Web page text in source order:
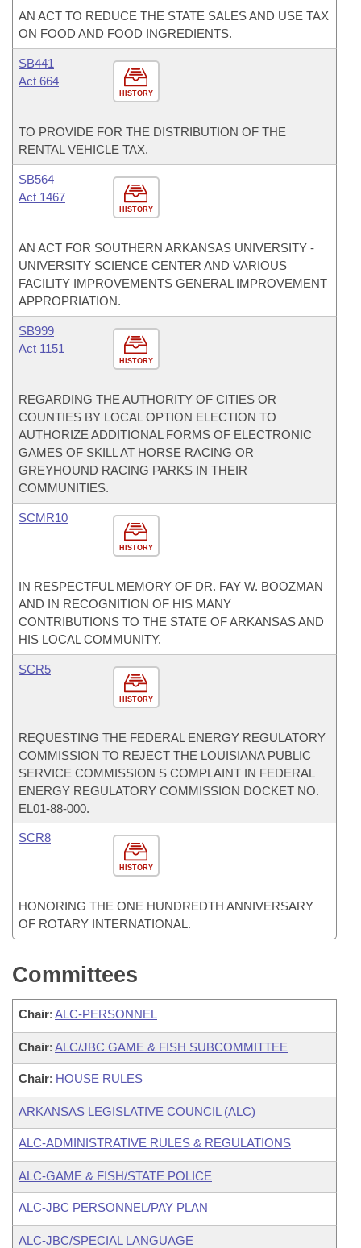
AN ACT TO REDUCE THE STATE SALES AND USE TAX
ON FOOD AND FOOD INGREDIENTS.
HISTORY
SB441
Act 664
TO PROVIDE FOR THE DISTRIBUTION OF THE
RENTAL VEHICLE TAX.
HISTORY
SB564
Act 1467
AN ACT FOR SOUTHERN ARKANSAS UNIVERSITY -
UNIVERSITY SCIENCE CENTER AND VARIOUS
FACILITY IMPROVEMENTS GENERAL IMPROVEMENT
APPROPRIATION.
HISTORY
SB999
Act 1151
REGARDING THE AUTHORITY OF CITIES OR
COUNTIES BY LOCAL OPTION ELECTION TO
AUTHORIZE ADDITIONAL FORMS OF ELECTRONIC
GAMES OF SKILL AT HORSE RACING OR
GREYHOUND RACING PARKS IN THEIR
COMMUNITIES.
HISTORY
SCMR10
IN RESPECTFUL MEMORY OF DR. FAY W. BOOZMAN
AND IN RECOGNITION OF HIS MANY
CONTRIBUTIONS TO THE STATE OF ARKANSAS AND
HIS LOCAL COMMUNITY.
HISTORY
SCR5
REQUESTING THE FEDERAL ENERGY REGULATORY
COMMISSION TO REJECT THE LOUISIANA PUBLIC
SERVICE COMMISSION S COMPLAINT IN FEDERAL
ENERGY REGULATORY COMMISSION DOCKET NO.
EL01-88-000.
HISTORY
SCR8
HONORING THE ONE HUNDREDTH ANNIVERSARY
OF ROTARY INTERNATIONAL.
Committees
Chair: ALC-PERSONNEL
Chair: ALC/JBC GAME & FISH SUBCOMMITTEE
Chair: HOUSE RULES
ARKANSAS LEGISLATIVE COUNCIL (ALC)
ALC-ADMINISTRATIVE RULES & REGULATIONS
ALC-GAME & FISH/STATE POLICE
ALC-JBC PERSONNEL/PAY PLAN
ALC-JBC/SPECIAL LANGUAGE